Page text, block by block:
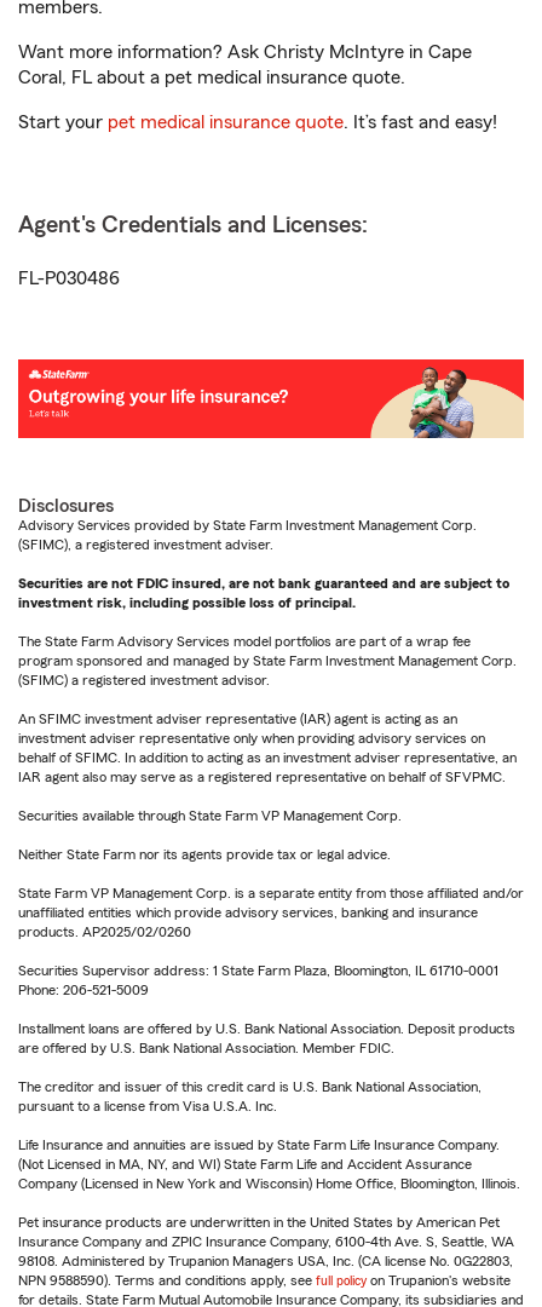
members.
Want more information? Ask Christy McIntyre in Cape
Coral, FL about a pet medical insurance quote.
Start your pet medical insurance quote. It’s fast and easy!
Agent's Credentials and Licenses:
FL-P030486
Disclosures
Advisory Services provided by State Farm Investment Management Corp.
(SFIMC), a registered investment adviser.
Securities are not FDIC insured, are not bank guaranteed and are subject to
investment risk, including possible loss of principal.
The State Farm Advisory Services model portfolios are part of a wrap fee
program sponsored and managed by State Farm Investment Management Corp.
(SFIMC) a registered investment advisor.
An SFIMC investment adviser representative (IAR) agent is acting as an
investment adviser representative only when providing advisory services on
behalf of SFIMC. In addition to acting as an investment adviser representative, an
IAR agent also may serve as a registered representative on behalf of SFVPMC.
Securities available through State Farm VP Management Corp.
Neither State Farm nor its agents provide tax or legal advice.
State Farm VP Management Corp. is a separate entity from those affiliated and/or
unaffiliated entities which provide advisory services, banking and insurance
products. AP2025/02/0260
Securities Supervisor address: 1 State Farm Plaza, Bloomington, IL 61710-0001
Phone: 206-521-5009
Installment loans are offered by U.S. Bank National Association. Deposit products
are offered by U.S. Bank National Association. Member FDIC.
The creditor and issuer of this credit card is U.S. Bank National Association,
pursuant to a license from Visa U.S.A. Inc.
Life Insurance and annuities are issued by State Farm Life Insurance Company.
(Not Licensed in MA, NY, and WI) State Farm Life and Accident Assurance
Company (Licensed in New York and Wisconsin) Home Office, Bloomington, Illinois.
Pet insurance products are underwritten in the United States by American Pet
Insurance Company and ZPIC Insurance Company, 6100-4th Ave. S, Seattle, WA
98108. Administered by Trupanion Managers USA, Inc. (CA license No. 0G22803,
NPN 9588590). Terms and conditions apply, see full policy on Trupanion's website
for details. State Farm Mutual Automobile Insurance Company, its subsidiaries and